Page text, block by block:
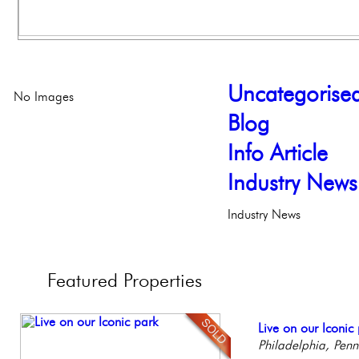
Blog
Info Article
Industry News
Industry News
No Images
Featured Properties
Stunning Condo
Balcony!
Live on our Iconic
Philadelphia,
Beautiful One
Condo
Elegant Federal
Philadelphia,
Contemporary
Meticulously